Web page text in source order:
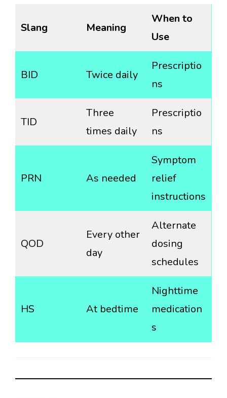
Slang Meaning
When to
Use
BID Twice daily
Prescriptio
ns
TID
Three
times daily
Prescriptio
ns
PRN As needed
Symptom
relief
instructions
QOD
Every other
day
Alternate
dosing
schedules
HS At bedtime
Nighttime
medication
s